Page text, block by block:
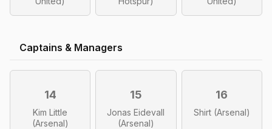
Captains & Managers
14
Kim Little
(Arsenal)
15
Jonas Eidevall
(Arsenal)
16
Shirt (Arsenal)